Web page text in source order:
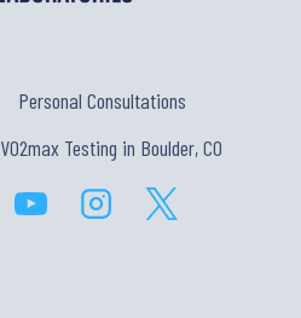
Personal Consultations
VO2max Testing in Boulder, CO